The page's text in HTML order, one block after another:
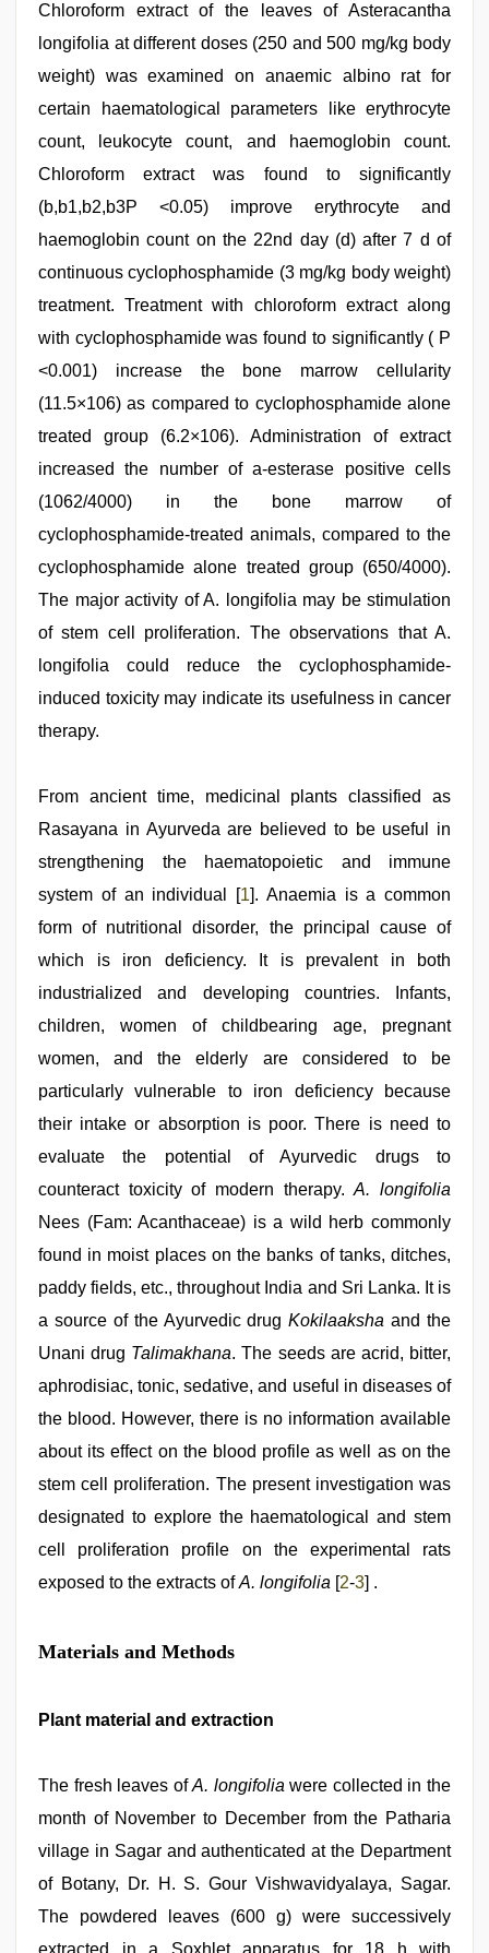
Chloroform extract of the leaves of Asteracantha
longifolia at different doses (250 and 500 mg/kg body
weight) was examined on anaemic albino rat for
certain haematological parameters like erythrocyte
count, leukocyte count, and haemoglobin count.
Chloroform extract was found to significantly
(b,b1,b2,b3P <0.05) improve erythrocyte and
haemoglobin count on the 22nd day (d) after 7 d of
continuous cyclophosphamide (3 mg/kg body weight)
treatment. Treatment with chloroform extract along
with cyclophosphamide was found to significantly ( P
<0.001) increase the bone marrow cellularity
(11.5×106) as compared to cyclophosphamide alone
treated group (6.2×106). Administration of extract
increased the number of a-esterase positive cells
(1062/4000) in the bone marrow of
cyclophosphamide-treated animals, compared to the
cyclophosphamide alone treated group (650/4000).
The major activity of A. longifolia may be stimulation
of stem cell proliferation. The observations that A.
longifolia could reduce the cyclophosphamide-
induced toxicity may indicate its usefulness in cancer
therapy.
ibomma
movies,
with
bit
tits
fucking
xnxx
hd,
aunty
video,
sunny
leone
hd
xxx,
desi
xxx
From ancient time, medicinal plants classified as
Rasayana in Ayurveda are believed to be useful in
strengthening the haematopoietic and immune
system of an individual [1]. Anaemia is a common
form of nutritional disorder, the principal cause of
which is iron deficiency. It is prevalent in both
industrialized and developing countries. Infants,
children, women of childbearing age, pregnant
women, and the elderly are considered to be
particularly vulnerable to iron deficiency because
their intake or absorption is poor. There is need to
evaluate the potential of Ayurvedic drugs to
counteract toxicity of modern therapy.A. longifolia
Nees (Fam: Acanthaceae) is a wild herb commonly
found in moist places on the banks of tanks, ditches,
paddy fields, etc., throughout India and Sri Lanka. It is
a source of the Ayurvedic drugKokilaaksha and the
Unani drug Talimakhana. The seeds are acrid, bitter,
aphrodisiac, tonic, sedative, and useful in diseases of
the blood. However, there is no information available
about its effect on the blood profile as well as on the
stem cell proliferation. The present investigation was
designated to explore the haematological and stem
cell proliferation profile on the experimental rats
exposed to the extracts ofA. longifolia [2-3] .
Materials and Methods
Plant material and extraction
The fresh leaves ofA. longifolia were collected in the
month of November to December from the Patharia
village in Sagar and authenticated at the Department
of Botany, Dr. H. S. Gour Vishwavidyalaya, Sagar.
The powdered leaves (600 g) were successively
extracted in a Soxhlet apparatus for 18 h with